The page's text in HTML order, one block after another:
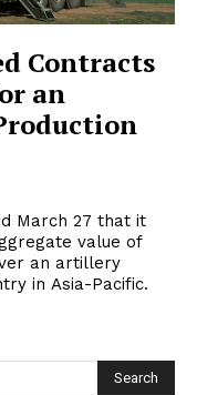
Contracts
an
March 27 that it
value of
an artillery
in Asia-Pacific.
Search